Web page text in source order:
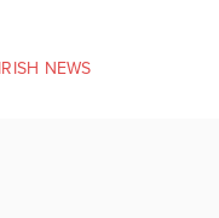
IRISH NEWS